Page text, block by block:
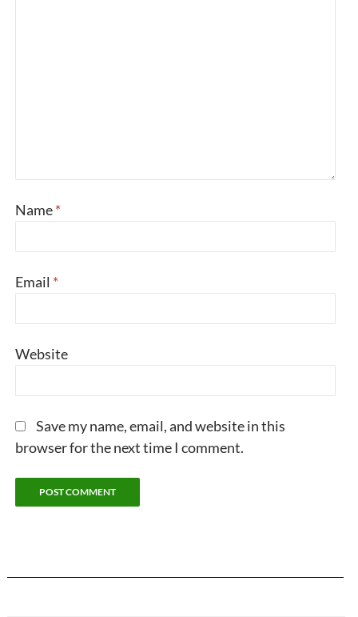
Name*
Email *
Website
Save my name, email, and website in this
browser for the next time I comment.